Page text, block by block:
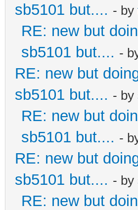
sb5101 but.... - by
RE: new but
sb5101 but.... -
RE: new but
sb5101 but.... - by
RE: new but
sb5101 but.... -
RE: new but
sb5101 but.... - by
RE: new but